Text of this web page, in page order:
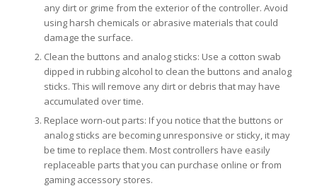
any dirt or grime from the exterior of the controller. Avoid
using harsh chemicals or abrasive materials that could
damage the surface.
Clean the buttons and analog sticks: Use a cotton swab
dipped in rubbing alcohol to clean the buttons and analog
sticks. This will remove any dirt or debris that may have
accumulated over time.
Replace worn-out parts: If you notice that the buttons or
analog sticks are becoming unresponsive or sticky, it may
be time to replace them. Most controllers have easily
replaceable parts that you can purchase online or from
gaming accessory stores.